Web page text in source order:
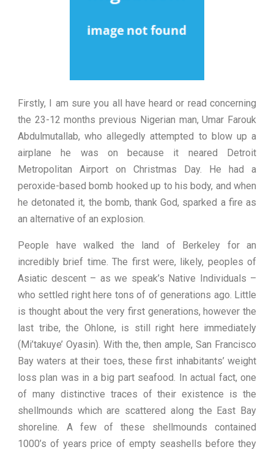
Firstly, I am sure you all have heard or read concerning
the 23-12 months previous Nigerian man, Umar Farouk
Abdulmutallab, who allegedly attempted to blow up a
airplane he was on because it neared Detroit
Metropolitan Airport on Christmas Day. He had a
peroxide-based bomb hooked up to his body, and when
he detonated it, the bomb, thank God, sparked a fire as
an alternative of an explosion.
People have walked the land of Berkeley for an
incredibly brief time. The first were, likely, peoples of
Asiatic descent – as we speak’s Native Individuals –
who settled right here tons of of generations ago. Little
is thought about the very first generations, however the
last tribe, the Ohlone, is still right here immediately
(Mi’takuye’ Oyasin). With the, then ample, San Francisco
Bay waters at their toes, these first inhabitants’ weight
loss plan was in a big part seafood. In actual fact, one
of many distinctive traces of their existence is the
shellmounds which are scattered along the East Bay
shoreline. A few of these shellmounds contained
1000’s of years price of empty seashells before they